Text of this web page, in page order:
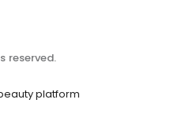
reserved.
platform